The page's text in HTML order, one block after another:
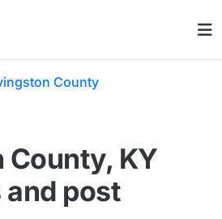
County
County, KY
and post